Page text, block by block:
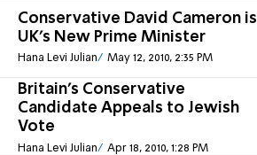
Conservative David Cameron is
UK's New Prime Minister
Hana Levi Julian May 12, 2010, 2:35 PM
Britain's Conservative
Candidate Appeals to Jewish
Vote
Hana Levi Julian Apr 18, 2010, 1:28 PM